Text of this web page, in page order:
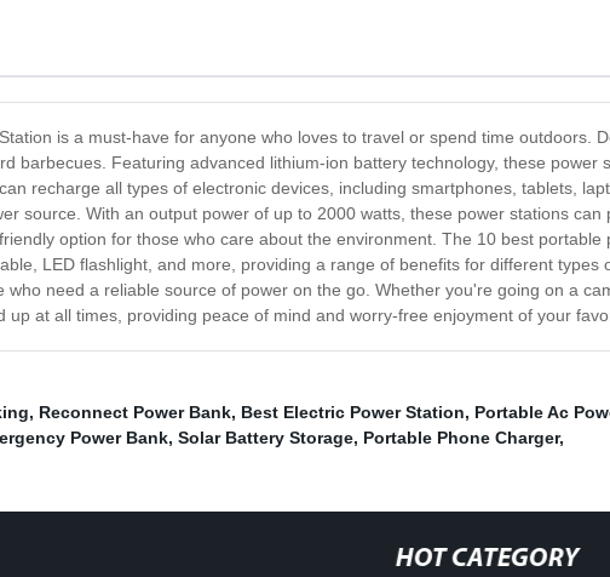
is a must-have for anyone who loves to travel or spend time outdoors.
barbecues. Featuring advanced lithium-ion battery technology, these
recharge all types of electronic devices, including smartphones, tablets,
source. With an output power of up to 2000 watts, these power stations
option for those who care about the environment. The 10 best
LED flashlight, and more, providing a range of benefits for different
who need a reliable source of power on the go. Whether you're going on a
up at all times, providing peace of mind and worry-free enjoyment of your
, Reconnect Power Bank, Best Electric Power Station, Portable Ac
Power Bank, Solar Battery Storage, Portable Phone Charger,
HOT CATEGORY